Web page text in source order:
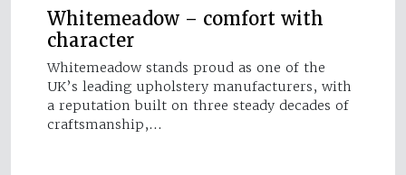
Whitemeadow – comfort with
character
Whitemeadow stands proud as one of the
UK’s leading upholstery manufacturers, with
a reputation built on three steady decades of
craftsmanship,…